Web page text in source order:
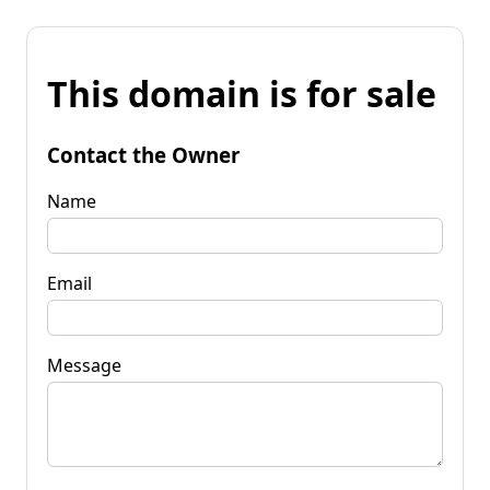
This domain is for sale
Contact the Owner
Name
Email
Message